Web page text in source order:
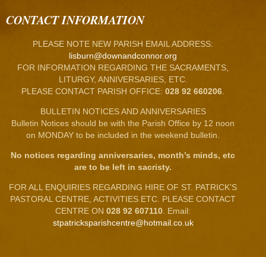
CONTACT INFORMATION
PLEASE NOTE NEW PARISH EMAIL ADDRESS:
lisburn@downandconnor.org
FOR INFORMATION REGARDING THE SACRAMENTS,
LITURGY, ANNIVERSARIES, ETC.
PLEASE CONTACT PARISH OFFICE: 028 92 660206
BULLETIN NOTICES AND ANNIVERSARIES
Bulletin Notices should be with the Parish Office by 12 noon
on MONDAY to be included in the weekend bulletin.
No notices regarding anniversaries, month’s minds, etc
are to be left in sacristy.
FOR ALL ENQUIRIES REGARDING HIRE OF ST. PATRICK’S
PASTORAL CENTRE, ACTIVITIES ETC. PLEASE CONTACT
CENTRE ON 028 92 607110 . Email:
stpatricksparishcentre@hotmail.co.uk